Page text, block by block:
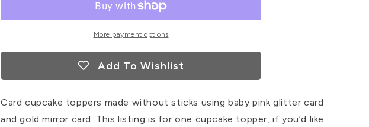
More payment options
Add To Wishlist
Card cupcake toppers made without sticks using baby pink glitter card
and gold mirror card. This listing is for one cupcake topper, if you’d like